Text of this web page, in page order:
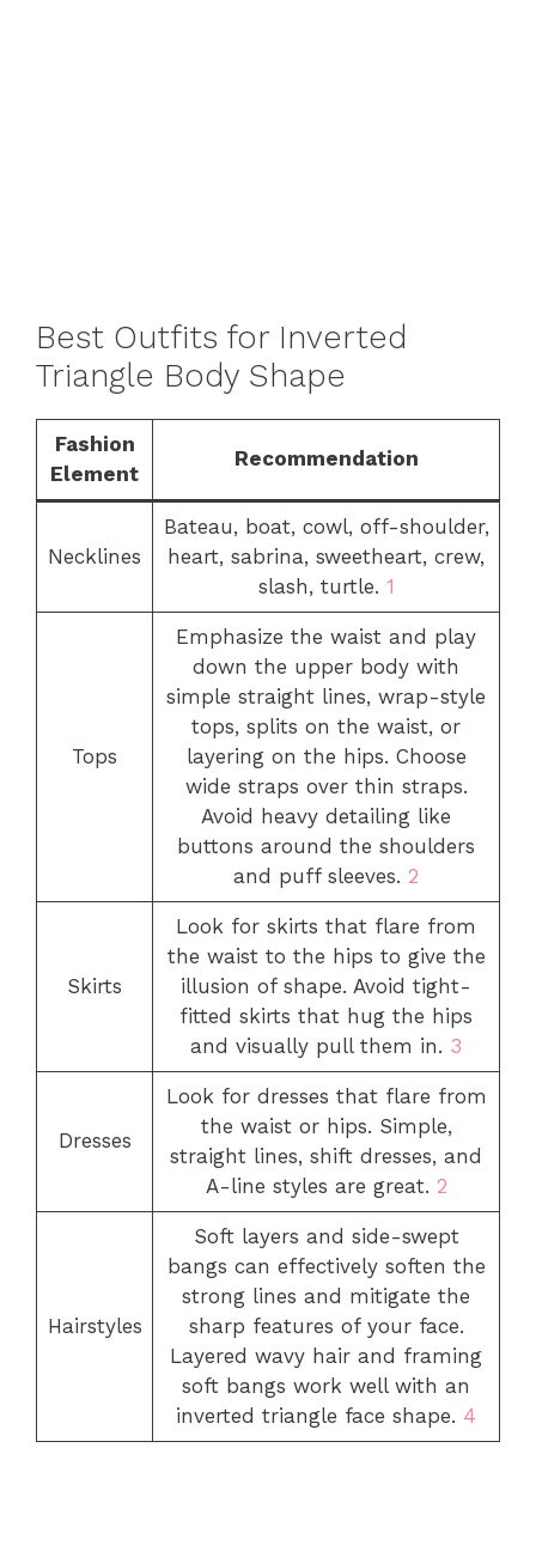
Best Outfits for Inverted
Triangle Body Shape
Fashion
Element
Recommendation
Necklines
Bateau, boat, cowl, off-shoulder,
heart, sabrina, sweetheart, crew,
slash, turtle. 1
Tops
Emphasize the waist and play
down the upper body with
simple straight lines, wrap-style
tops, splits on the waist, or
layering on the hips. Choose
wide straps over thin straps.
Avoid heavy detailing like
buttons around the shoulders
and puff sleeves. 2
Skirts
Look for skirts that flare from
the waist to the hips to give the
illusion of shape. Avoid tight-
fitted skirts that hug the hips
and visually pull them in. 3
Dresses
Look for dresses that flare from
the waist or hips. Simple,
straight lines, shift dresses, and
A-line styles are great. 2
Hairstyles
Soft layers and side-swept
bangs can effectively soften the
strong lines and mitigate the
sharp features of your face.
Layered wavy hair and framing
soft bangs work well with an
inverted triangle face shape. 4